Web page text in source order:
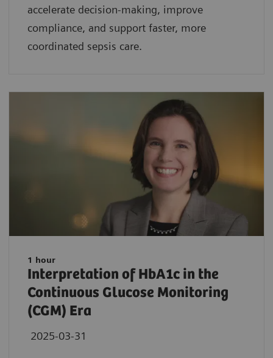
accelerate decision-making, improve
compliance, and support faster, more
coordinated sepsis care.
1 hour
Interpretation of HbA1c in the
Continuous Glucose Monitoring
(CGM) Era
2025-03-31